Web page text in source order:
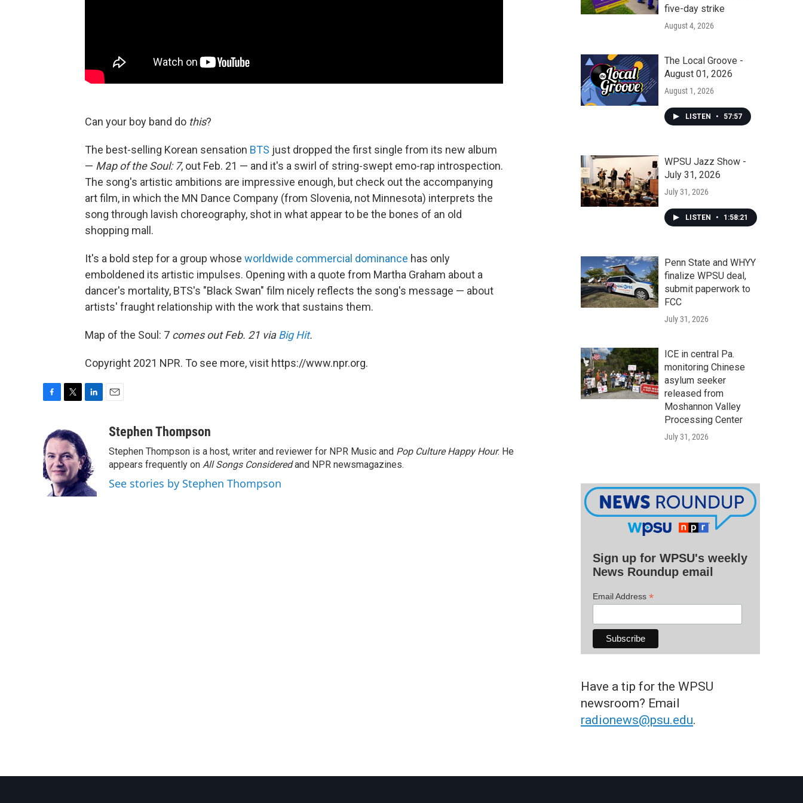
Can your boy band do this?
The best-selling Korean sensation BTS just dropped the first single from its new album
— Map of the Soul: 7, out Feb. 21 — and it's a swirl of string-swept emo-rap introspection.
The song's artistic ambitions are impressive enough, but check out the accompanying
art film, in which the MN Dance Company (from Slovenia, not Minnesota) interprets the
song through lavish choreography, shot in what appear to be the bones of an old
shopping mall.
It's a bold step for a group whose worldwide commercial dominance has only
emboldened its artistic impulses. Opening with a quote from Martha Graham about a
dancer's mortality, BTS's "Black Swan" film nicely reflects the song's message — about
artists' fraught relationship with the work that sustains them.
Map of the Soul: 7 comes out Feb. 21 viaBig Hit.
Copyright 2021 NPR. To see more, visit https://www.npr.org.
e
b
o
o
i
t
t
e
r
k
e
d
I
n
aStephen Thompson
Stephen Thompson is a host, writer and reviewer for NPR Music and Pop Culture Happy Hour. He
appears frequently on All Songs Consideredand NPR newsmagazines.
See stories by Stephen Thompson
five-day strike
August 4, 2026
The Local Groove -
August 01, 2026
August 1, 2026
LISTEN • 57:57
WPSU Jazz Show -
July 31, 2026
July 31, 2026
LISTEN • 1:58:21
Penn State and WHYY
finalize WPSU deal,
submit paperwork to
FCC
July 31, 2026
ICE in central Pa.
monitoring Chinese
asylum seeker
released from
Moshannon Valley
Processing Center
July 31, 2026
Sign up for WPSU's weekly
News Roundup email
Email Address *
Have a tip for the WPSU
newsroom? Email
radionews@psu.edu.